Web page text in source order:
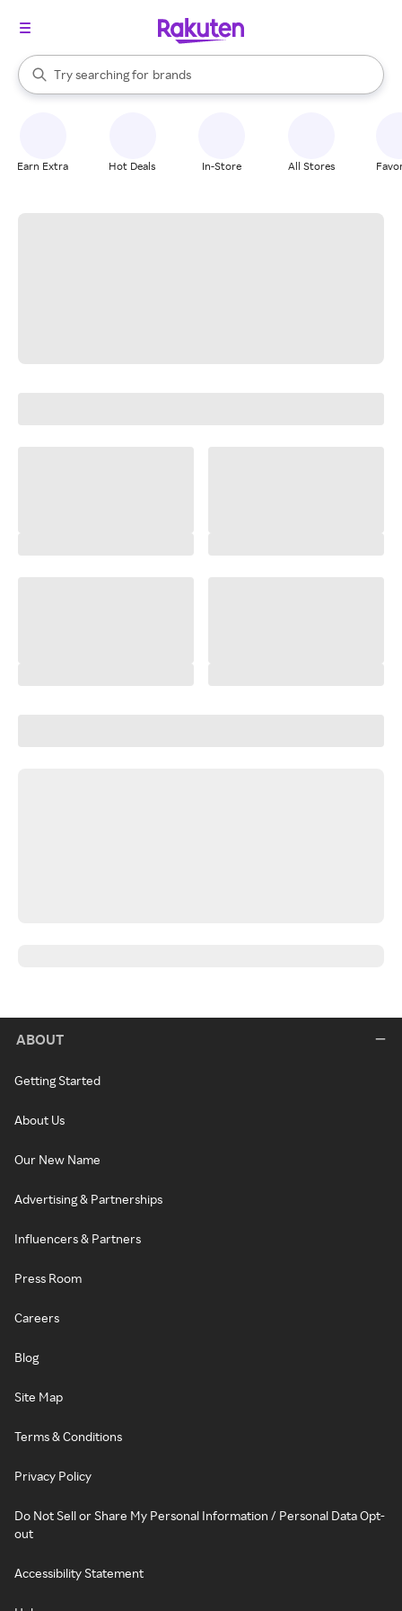
Search Rakuten
Try searching for
stores
brands
groceries
When autocomplete results are available, use the up and down
Earn Extra Hot Deals In-Store All Stores
ABOUT
Getting Started
About Us
Our New Name
Advertising & Partnerships
Influencers & Partners
Press Room
Careers
Blog
Site Map
Terms & Conditions
Privacy Policy
Do Not Sell or Share My Personal Information / Personal Data Opt-
out
Accessibility Statement